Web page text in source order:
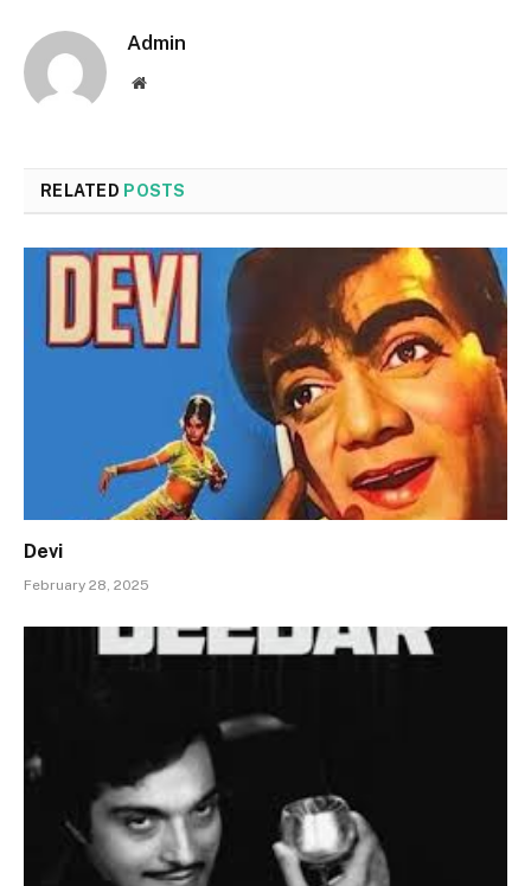
Admin
Website
RELATED POSTS
Devi
February 28, 2025